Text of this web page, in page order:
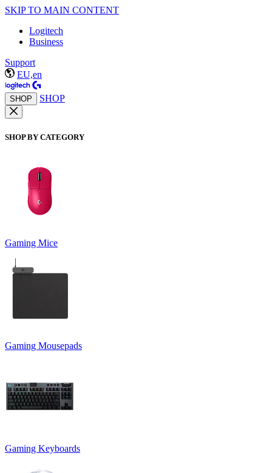
SKIP TO MAIN CONTENT
Logitech
Business
Support
EU,en
SHOP SHOP
SHOP BY CATEGORY
Gaming Mice
Gaming Mousepads
Gaming Keyboards